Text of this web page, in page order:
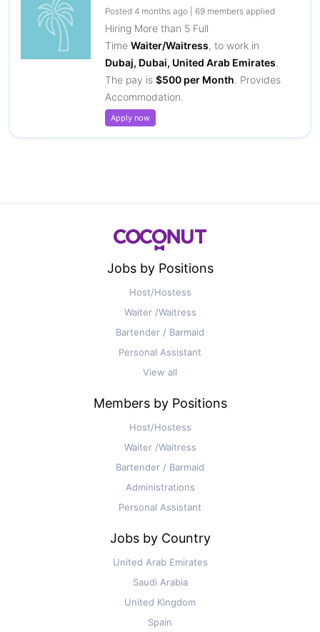
Posted 4 months ago | 69 members applied
Hiring More than 5 Full
Time Waiter/Waitress, to work in
Dubaj, Dubai, United Arab Emirates.
The pay is $500 per Month. Provides
Accommodation.
Apply now
Jobs by Positions
Host/Hostess
Waiter /Waitress
Bartender / Barmaid
Personal Assistant
View all
Members by Positions
Host/Hostess
Waiter /Waitress
Bartender / Barmaid
Administrations
Personal Assistant
Jobs by Country
United Arab Emirates
Saudi Arabia
United Kingdom
Spain